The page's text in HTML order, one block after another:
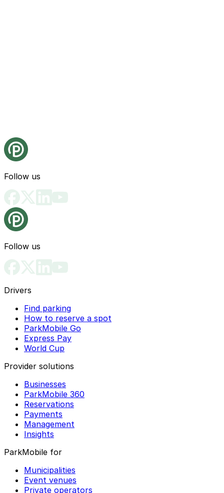
Follow us
Follow us
Drivers
Find parking
How to reserve a spot
ParkMobile Go
Express Pay
World Cup
Provider solutions
Businesses
ParkMobile 360
Reservations
Payments
Management
Insights
ParkMobile for
Municipalities
Event venues
Private operators